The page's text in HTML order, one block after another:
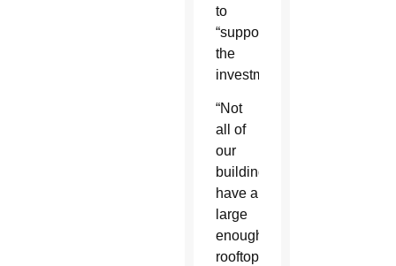
to
“support
the
investment.”
“Not
all of
our
buildings
have a
large
enough
rooftop,”